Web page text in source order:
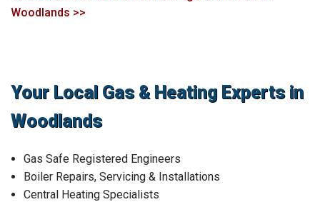
Woodlands >>
Your Local Gas & Heating Experts in
Woodlands
Gas Safe Registered Engineers
Boiler Repairs, Servicing & Installations
Central Heating Specialists